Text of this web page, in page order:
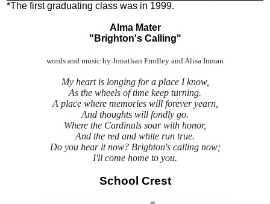
*The first graduating class was in 1999.
Alma Mater
"Brighton's Calling"
words and music by Jonathan Findley and Alisa Inman
My heart is longing for a place I know,
As the wheels of time keep turning.
A place where memories will forever yearn,
And thoughts will fondly go.
Where the Cardinals soar with honor,
And the red and white run true.
Do you hear it now? Brighton's calling now;
I'll come home to you.
School Crest